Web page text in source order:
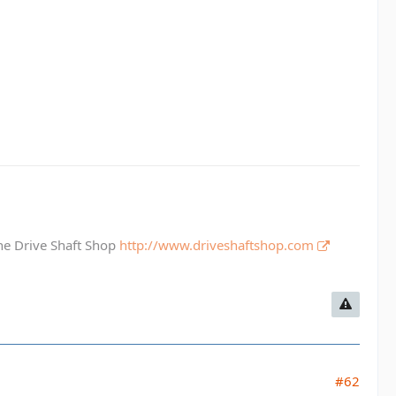
Drive Shaft Shop http://www.driveshaftshop.com
#62